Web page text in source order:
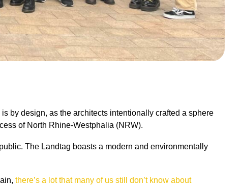
by design, as the architects intentionally crafted a sphere
of North Rhine-Westphalia (NRW).
The Landtag boasts a modern and environmentally
there’s a lot that many of us still don’t know about